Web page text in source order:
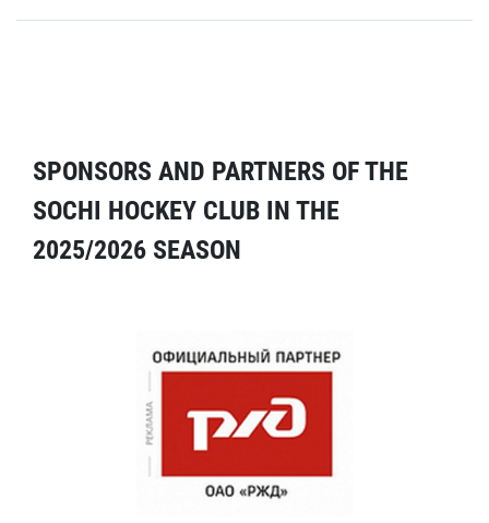
SPONSORS AND PARTNERS OF THE
SOCHI HOCKEY CLUB IN THE
2025/2026 SEASON